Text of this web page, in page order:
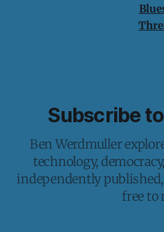
Subscribe
Ben Werdmuller
technology,
independently
free to